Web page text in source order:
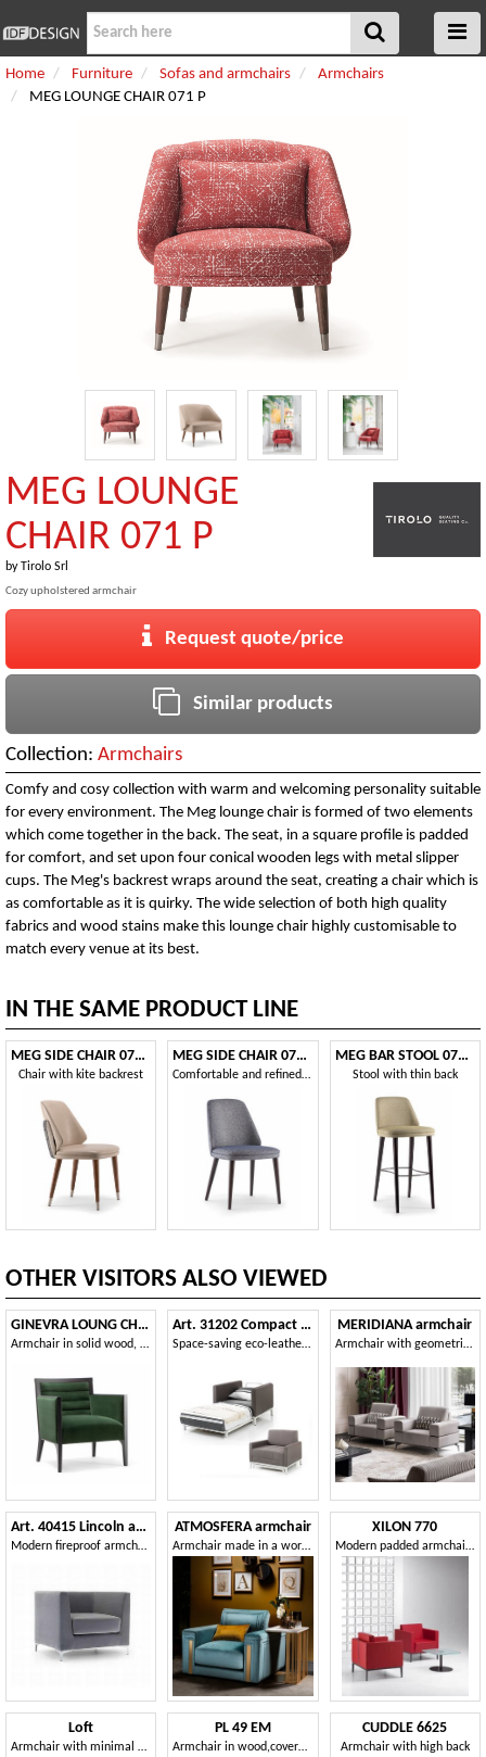
Home Furniture Sofas and armchairs
Armchairs
MEG LOUNGE CHAIR 071 P
MEG LOUNGE
CHAIR 071 P
byTirolo Srl
Cozy upholstered armchair
Request quote/price
Similar products
Collection: Armchairs
Comfy and cosy collection with warm and welcoming personality suitable
for every environment. The Meg lounge chair is formed of two elements
which come together in the back. The seat, in a square profile is padded
for comfort, and set upon four conical wooden legs with metal slipper
cups. The Meg's backrest wraps around the seat, creating a chair which is
as comfortable as it is quirky. The wide selection of both high quality
fabrics and wood stains make this lounge chair highly customisable to
match every venue at its best.
IN THE SAME PRODUCT LINE
MEG SIDE CHAIR 071 PO
Chair with kite backrest
MEG SIDE CHAIR 071 S
Comfortable and refined restaurant chair
MEG BAR STOOL 071 SG
Stool with thin back
OTHER VISITORS ALSO VIEWED
GINEVRA LOUNG CHAIR 031 P
Armchair in solid wood, upholstered
Art. 31202 Compact armchair bed
Space-saving eco-leather armchair bed
MERIDIANA armchair
Armchair with geometric but soft and rounded volumes
Art. 40415 Lincoln armchair
Modern fireproof armchair, for hotels, B&Bs and accommodation facilities
ATMOSFERA armchair
Armchair made in a workmanlike manner
XILON 770
Modern padded armchair ideal for relaxation areas and lounges
Loft
Armchair with minimal design
PL 49 EM
Armchair in wood,covered in eco-leather, for contract use
CUDDLE 6625
Armchair with high back